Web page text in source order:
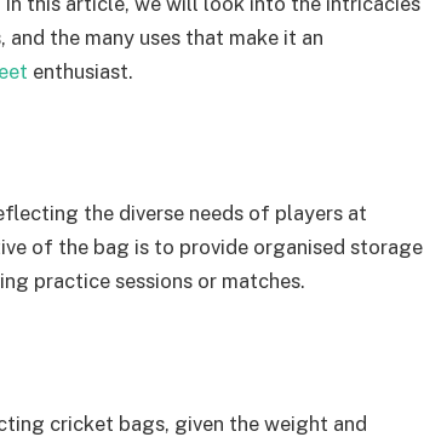
the many uses that make it an
enthusiast.
the diverse needs of players at
of the bag is to provide organised storage
practice sessions or matches.
cricket bags, given the weight and